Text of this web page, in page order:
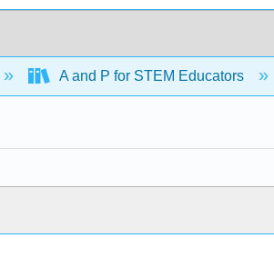
A and P for STEM Educators